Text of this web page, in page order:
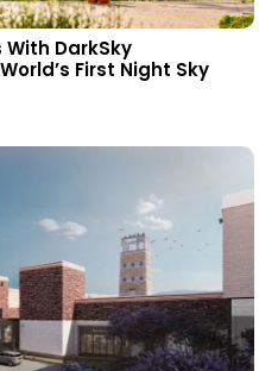
DarkSky
First Night Sky